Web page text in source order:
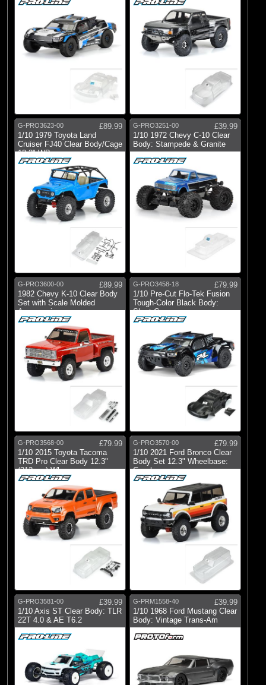
G-PRO3623-00
£89.99
1/10 1979 Toyota Land
Cruiser FJ40 Clear Body/Cage
12.3" WB
G-PRO3251-00
£39.99
1/10 1972 Chevy C-10 Clear
Body: Stampede & Granite
G-PRO3600-00
£89.99
1982 Chevy K-10 Clear Body
Set with Scale Molded
Accessories
G-PRO3458-18
£79.99
1/10 Pre-Cut Flo-Tek Fusion
Tough-Color Black Body:
Short Co
G-PRO3568-00
£79.99
1/10 2015 Toyota Tacoma
TRD Pro Clear Body 12.3"
(313mm) Whe
G-PRO3570-00
£79.99
1/10 2021 Ford Bronco Clear
Body Set 12.3" Wheelbase:
Crawle
G-PRO3581-00
£39.99
1/10 Axis ST Clear Body: TLR
22T 4.0 & AE T6.2
G-PRM1558-40
£39.99
1/10 1968 Ford Mustang Clear
Body: Vintage Trans-Am